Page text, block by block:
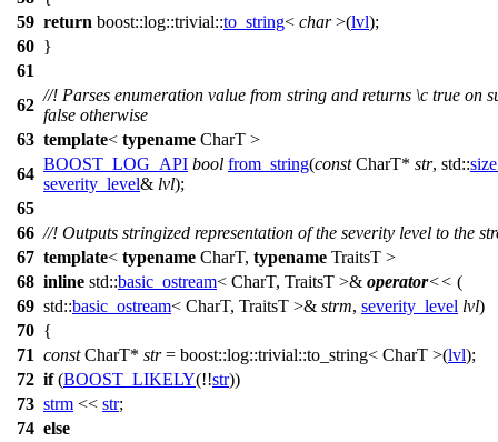
59 return boost::log::trivial::to_string< char>(lvl);
60 }
61
62
//! Parses enumeration value from string and returns \c true on
false otherwise
63 template< typename CharT >
64
BOOST_LOG_API bool from_string(constCharT* str, std::
severity_level& lvl);
65
66 //! Outputs stringized representation of the severity level to the
67 template< typename CharT, typename TraitsT >
68 inline std::basic_ostream< CharT, TraitsT >& operator<< (
69 std::basic_ostream< CharT, TraitsT >& strm, severity_level lvl)
70 {
71 constCharT* str= boost::log::trivial::to_string< CharT >(lvl);
72 if(BOOST_LIKELY(!!str))
73 strm << str;
74 else